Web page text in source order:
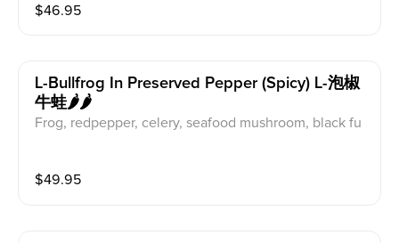
$46.95
L-Bullfrog In Preserved Pepper (spicy) L-泡椒
牛蛙🌶️🌶️
Frog, redpepper, celery, seafood mushroom, black fu
$49.95